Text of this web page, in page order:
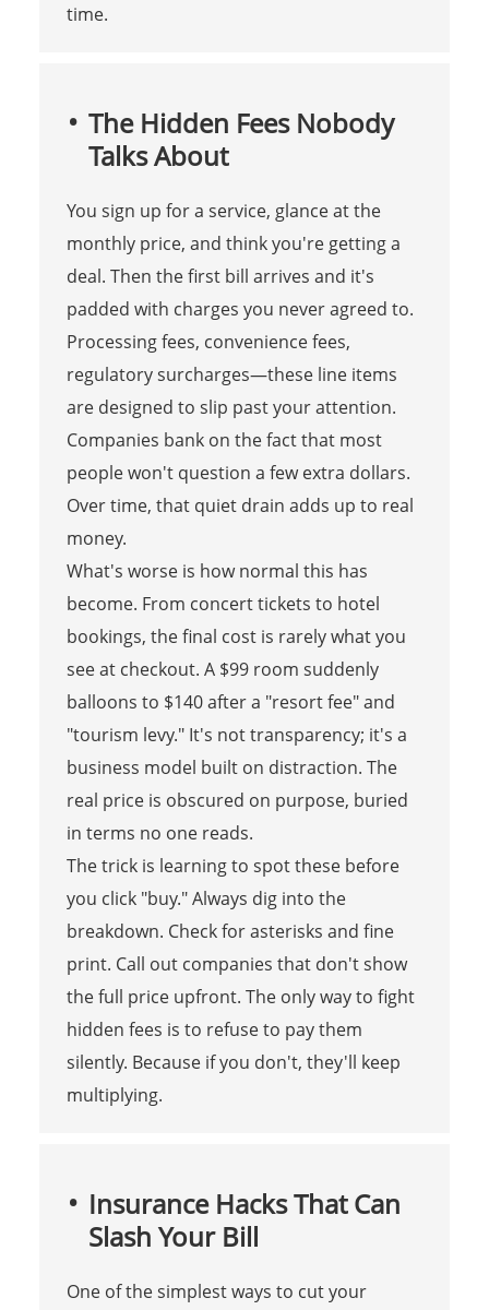
time.
The Hidden Fees Nobody
Talks About
You sign up for a service, glance at the
monthly price, and think you're getting a
deal. Then the first bill arrives and it's
padded with charges you never agreed to.
Processing fees, convenience fees,
regulatory surcharges—these line items
are designed to slip past your attention.
Companies bank on the fact that most
people won't question a few extra dollars.
Over time, that quiet drain adds up to real
money.
What's worse is how normal this has
become. From concert tickets to hotel
bookings, the final cost is rarely what you
see at checkout. A $99 room suddenly
balloons to $140 after a "resort fee" and
"tourism levy." It's not transparency; it's a
business model built on distraction. The
real price is obscured on purpose, buried
in terms no one reads.
The trick is learning to spot these before
you click "buy." Always dig into the
breakdown. Check for asterisks and fine
print. Call out companies that don't show
the full price upfront. The only way to fight
hidden fees is to refuse to pay them
silently. Because if you don't, they'll keep
multiplying.
Insurance Hacks That Can
Slash Your Bill
One of the simplest ways to cut your